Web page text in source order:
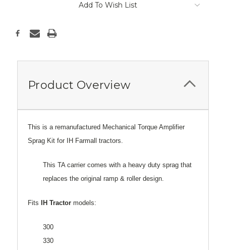
Add To Wish List
Product Overview
This is a remanufactured Mechanical Torque Amplifier
Sprag Kit for IH Farmall tractors.
This TA carrier comes with a heavy duty sprag that
replaces the original ramp & roller design.
Fits IH Tractor models:
300
330